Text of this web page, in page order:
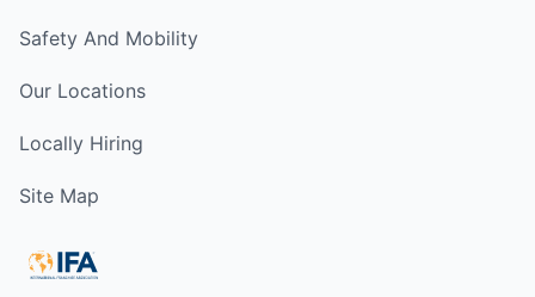
Safety And Mobility
Our Locations
Locally Hiring
Site Map